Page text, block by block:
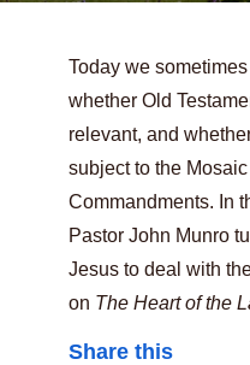
Today we
whether Old
relevant, and
subject to the
Commandments. In
Pastor John Munro
Jesus to deal with
on The Heart of the
Share this